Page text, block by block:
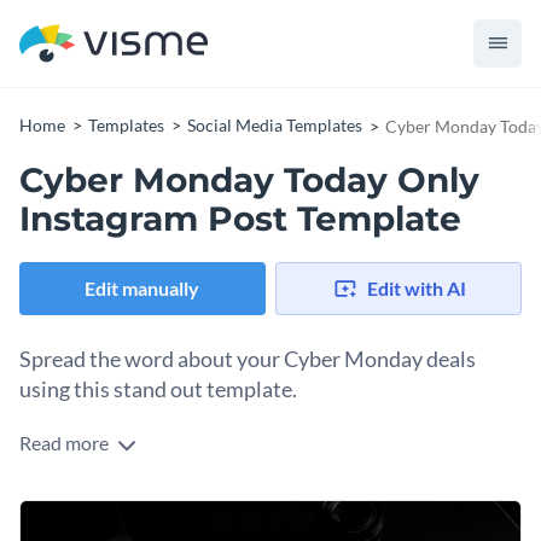
Home Templates Social Media Templates Cyber Monday
Cyber Monday Today Only
Instagram Post Template
Edit manually Edit with AI
Spread the word about your Cyber Monday deals
using this stand out template.
Catch attention in busy social feeds this Cyber Monday
features a sleek and modern layout with a striking color
palette of black and neon pink. A large, eye-catching “Cyber
Change colors, fonts and more to fit your branding
Read more